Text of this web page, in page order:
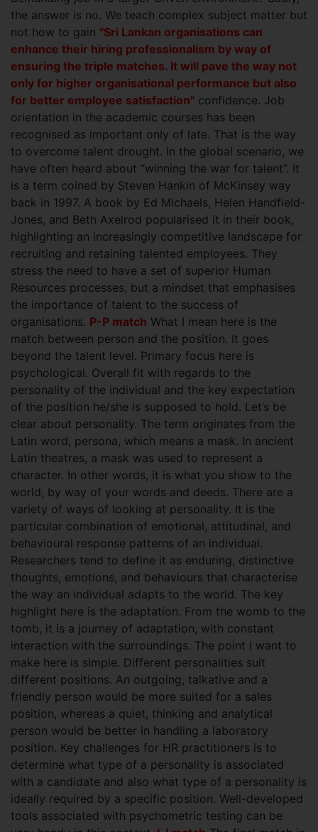
the answer is no. We teach complex subject matter but
not how to gain "Sri Lankan organisations can
enhance their hiring professionalism by way of
ensuring the triple matches. It will pave the way not
only for higher organisational performance but also
for better employee satisfaction" confidence. Job
orientation in the academic courses has been
recognised as important only of late. That is the way
to overcome talent drought. In the global scenario, we
have often heard about “winning the war for talent”. It
is a term coined by Steven Hankin of McKinsey way
back in 1997. A book by Ed Michaels, Helen Handfield-
Jones, and Beth Axelrod popularised it in their book,
highlighting an increasingly competitive landscape for
recruiting and retaining talented employees. They
stress the need to have a set of superior Human
Resources processes, but a mindset that emphasises
the importance of talent to the success of
organisations. P-P match What I mean here is the
match between person and the position. It goes
beyond the talent level. Primary focus here is
psychological. Overall fit with regards to the
personality of the individual and the key expectation
of the position he/she is supposed to hold. Let’s be
clear about personality. The term originates from the
Latin word, persona, which means a mask. In ancient
Latin theatres, a mask was used to represent a
character. In other words, it is what you show to the
world, by way of your words and deeds. There are a
variety of ways of looking at personality. It is the
particular combination of emotional, attitudinal, and
behavioural response patterns of an individual.
Researchers tend to define it as enduring, distinctive
thoughts, emotions, and behaviours that characterise
the way an individual adapts to the world. The key
highlight here is the adaptation. From the womb to the
tomb, it is a journey of adaptation, with constant
interaction with the surroundings. The point I want to
make here is simple. Different personalities suit
different positions. An outgoing, talkative and a
friendly person would be more suited for a sales
position, whereas a quiet, thinking and analytical
person would be better in handling a laboratory
position. Key challenges for HR practitioners is to
determine what type of a personality is associated
with a candidate and also what type of a personality is
ideally required by a specific position. Well-developed
tools associated with psychometric testing can be